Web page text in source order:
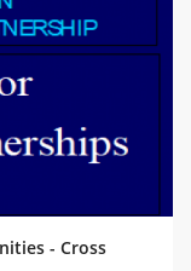
- Cross